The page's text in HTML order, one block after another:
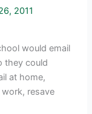
2011
would email
they could
at home,
resave